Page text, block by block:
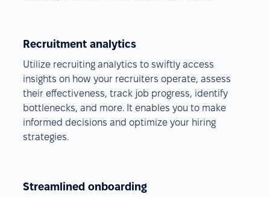
Recruitment analytics
Utilize recruiting analytics to swiftly access
insights on how your recruiters operate, assess
their effectiveness, track job progress, identify
bottlenecks, and more. It enables you to make
informed decisions and optimize your hiring
strategies.
Streamlined onboarding